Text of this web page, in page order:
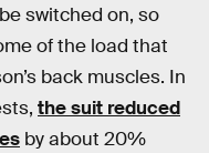
switched on, so
of the load that
back muscles. In
the suit reduced
by about 20%